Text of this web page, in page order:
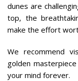
dunes are
top, the
make the effort
We recommend
golden
your mind forever.